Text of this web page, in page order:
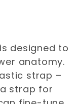
designed to
anatomy.
strap –
strap for